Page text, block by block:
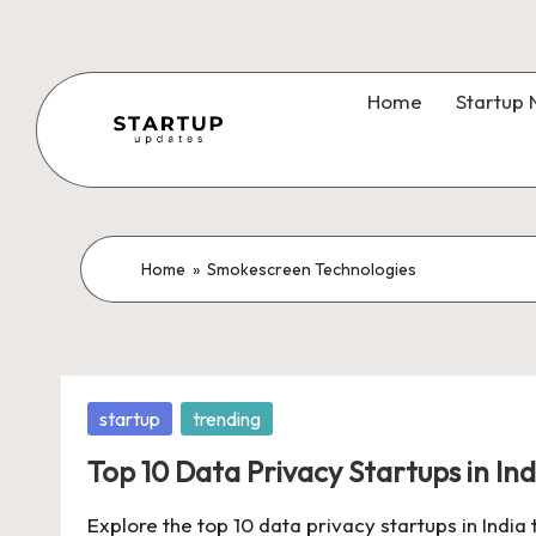
content
S
t
a
t
u
p
News,
Funding
Insights
&
Stories
from
Home Startup
Home » Smokescreen Technologies
Posted
startup trending
Top 10 Data Privacy Startups in
Explore the top 10 data privacy startups in